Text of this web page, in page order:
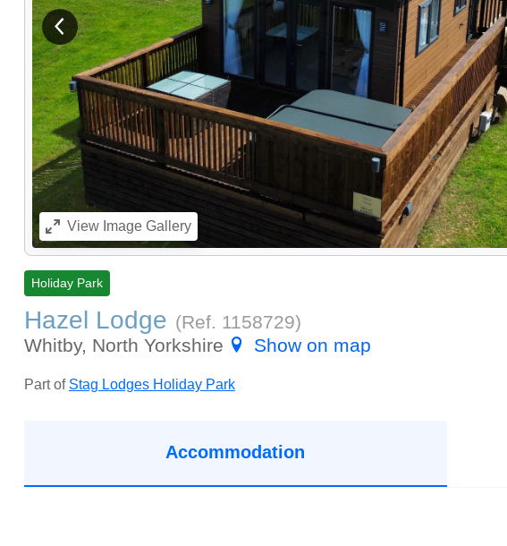
View previous image
ViewImage Gallery
Holiday Park
Hazel Lodge (Ref. 1158729)
Whitby, North Yorkshire
Show on map
Part of Stag Lodges Holiday Park
Accommodation